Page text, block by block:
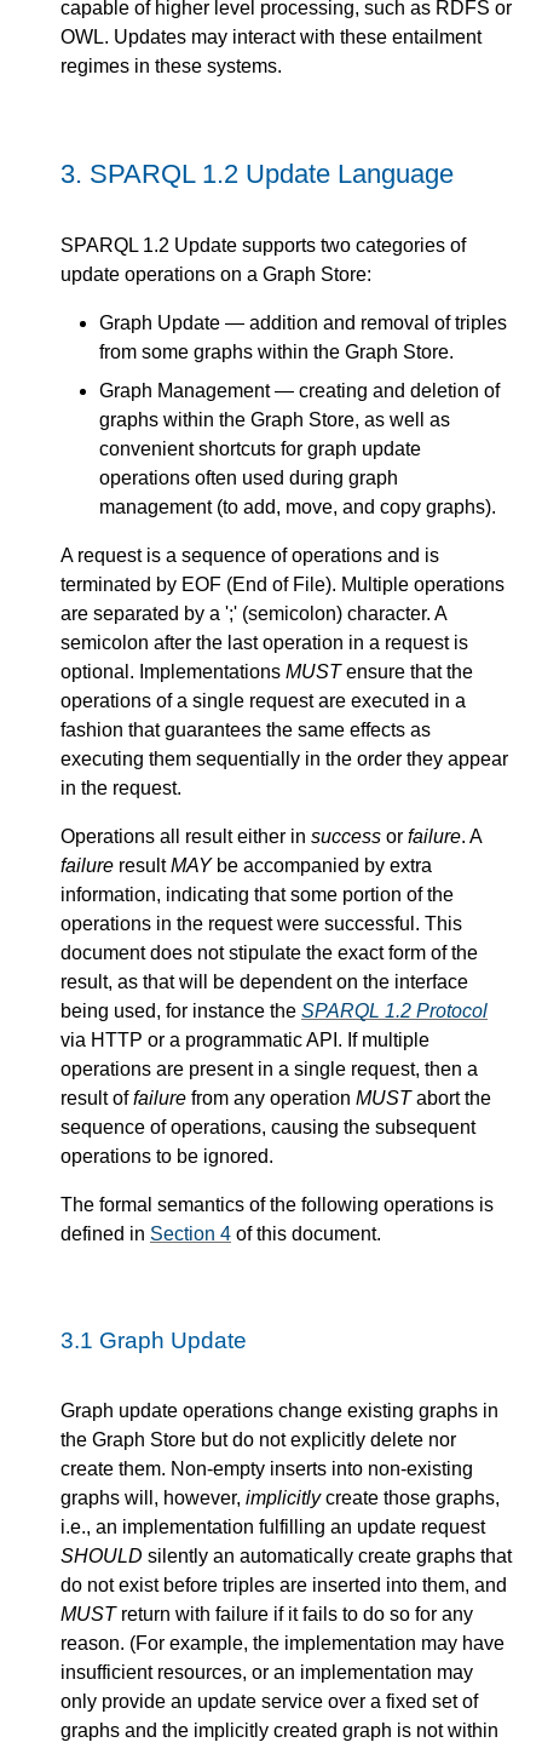
capable of higher level processing, such as RDFS or
OWL. Updates may interact with these entailment
regimes in these systems.
3. SPARQL 1.2 Update Language
SPARQL 1.2 Update supports two categories of
update operations on a Graph Store:
Graph Update — addition and removal of triples
from some graphs within the Graph Store.
Graph Management — creating and deletion of
graphs within the Graph Store, as well as
convenient shortcuts for graph update
operations often used during graph
management (to add, move, and copy graphs).
A request is a sequence of operations and is
terminated by EOF (End of File). Multiple operations
are separated by a ';' (semicolon) character. A
semicolon after the last operation in a request is
optional. Implementations MUSTensure that the
operations of a single request are executed in a
fashion that guarantees the same effects as
executing them sequentially in the order they appear
in the request.
Operations all result either in success or failure. A
failure resultMAYbe accompanied by extra
information, indicating that some portion of the
operations in the request were successful. This
document does not stipulate the exact form of the
result, as that will be dependent on the interface
being used, for instance the SPARQL 1.2 Protocol
via HTTP or a programmatic API. If multiple
operations are present in a single request, then a
result offailure from any operation MUSTabort the
sequence of operations, causing the subsequent
operations to be ignored.
The formal semantics of the following operations is
defined in Section 4 of this document.
3.1 Graph Update
Graph update operations change existing graphs in
the Graph Store but do not explicitly delete nor
create them. Non-empty inserts into non-existing
graphs will, however, implicitlycreate those graphs,
i.e., an implementation fulfilling an update request
SHOULD silently an automatically create graphs that
do not exist before triples are inserted into them, and
MUSTreturn with failure if it fails to do so for any
reason. (For example, the implementation may have
insufficient resources, or an implementation may
only provide an update service over a fixed set of
graphs and the implicitly created graph is not within